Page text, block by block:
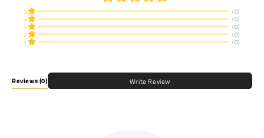
5
(0)
4
(0)
3
(0)
2
(0)
1
(0)
Reviews(0) Write Review